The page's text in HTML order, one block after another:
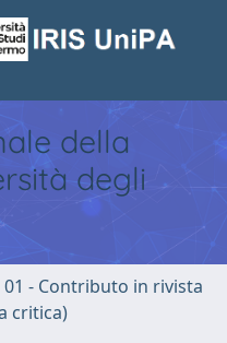
della
degli
01 - Contributo in rivista
critica)